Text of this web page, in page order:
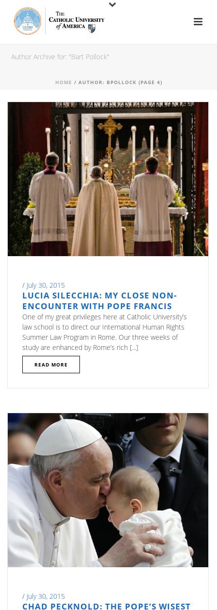
Author Archive for: "Bart Pollock"
HOME / AUTHOR: BPOLLOCK (PAGE 4)
/ July 30, 2015
LUCIA SILECCHIA: MY CLOSE NON-
ENCOUNTER WITH POPE FRANCIS
One of my great privileges here at Catholic University’s
law school is to direct our International Human Rights
Summer Law Program in Rome. Our three weeks of
study are enhanced by Rome’s rich [...]
READ MORE
/ July 30, 2015
CHAD PECKNOLD: THE POPE’S WISEST